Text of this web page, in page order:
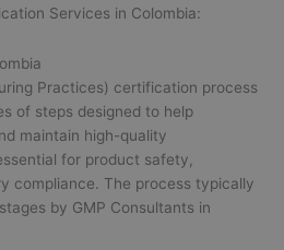
Services in Colombia:
Practices) certification process
of steps designed to help
maintain high-quality
for product safety,
compliance. The process typically
by GMP Consultants in